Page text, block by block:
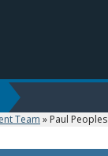
Team » Paul Peoples